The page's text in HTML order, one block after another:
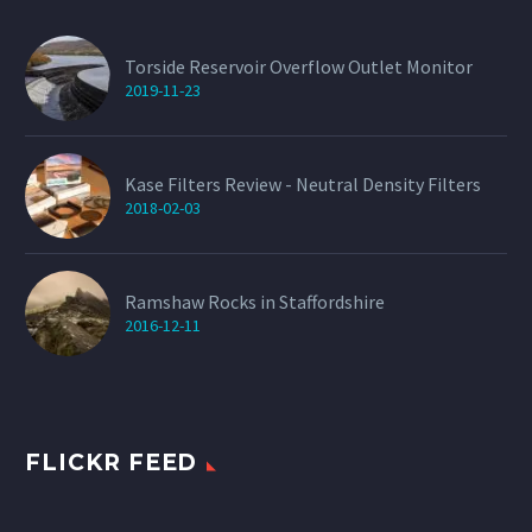
Torside Reservoir Overflow Outlet Monitor
2019-11-23
Kase Filters Review - Neutral Density Filters
2018-02-03
Ramshaw Rocks in Staffordshire
2016-12-11
FLICKR FEED